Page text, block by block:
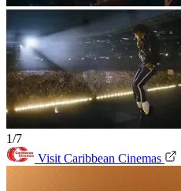
1/7
Visit Caribbean Cinemas